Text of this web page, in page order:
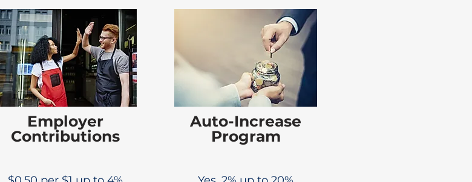
Employer
Contributions
Auto-Increase
Program